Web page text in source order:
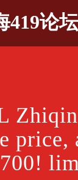
419论
price,